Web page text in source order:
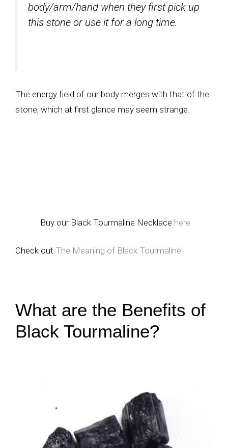
body/arm/hand when they first pick up
this stone or use it for a long time.
The energy field of our body merges with that of the
stone, which at first glance may seem strange.
Buy our Black Tourmaline Necklace here
Check out The Meaning of Black Tourmaline
What are the Benefits of
Black Tourmaline?